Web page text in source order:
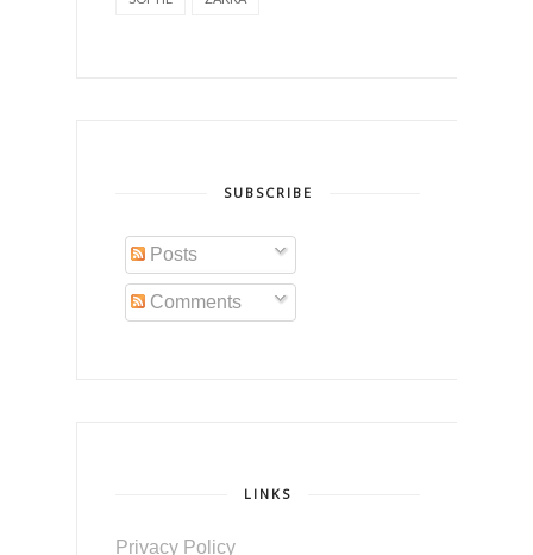
SUBSCRIBE
Posts
Comments
LINKS
Privacy Policy